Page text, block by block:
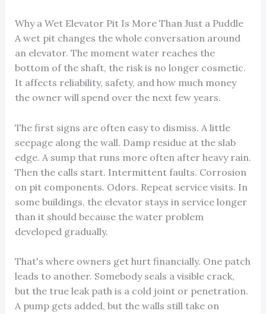
Why a Wet Elevator Pit Is More Than Just a Puddle
A wet pit changes the whole conversation around
an elevator. The moment water reaches the
bottom of the shaft, the risk is no longer cosmetic.
It affects reliability, safety, and how much money
the owner will spend over the next few years.
The first signs are often easy to dismiss. A little
seepage along the wall. Damp residue at the slab
edge. A sump that runs more often after heavy rain.
Then the calls start. Intermittent faults. Corrosion
on pit components. Odors. Repeat service visits. In
some buildings, the elevator stays in service longer
than it should because the water problem
developed gradually.
That's where owners get hurt financially. One patch
leads to another. Somebody seals a visible crack,
but the true leak path is a cold joint or penetration.
A pump gets added, but the walls still take on